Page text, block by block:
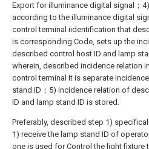
Export for illuminance digital signal；
according to the illuminance digital
control terminal iidentification that
is corresponding Code, sets up the
described control host ID and lamp
wherein, described incidence relation
control terminal It is separate
stand ID；5) incidence relation of
ID and lamp stand ID is stored.
Preferably, described step 1)
1) receive the lamp stand ID of
one is used for Control the light fixture